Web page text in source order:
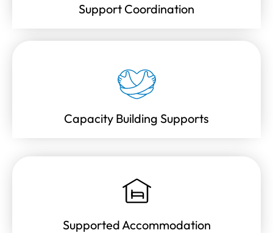
Support Coordination
Capacity Building Supports
Supported Accommodation